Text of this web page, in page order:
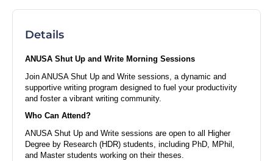
Details
ANUSA Shut Up and Write Morning Sessions
Join ANUSA Shut Up and Write sessions, a dynamic and
supportive writing program designed to fuel your productivity
and foster a vibrant writing community.
Who Can Attend?
ANUSA Shut Up and Write sessions are open to all Higher
Degree by Research (HDR) students, including PhD, MPhil,
and Master students working on their theses.
ANU Students' Association
Australian National University
Hello from the ANU Students' Association!
Check out our events, merch, and memberships below 🎉